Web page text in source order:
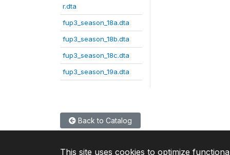
r.dta
fup3_season_18a.dta
fup3_season_18b.dta
fup3_season_18c.dta
fup3_season_19a.dta
Back to Catalog
This site uses cookies to optimize